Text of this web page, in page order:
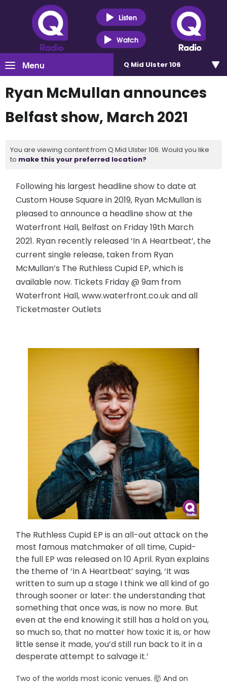
Listen
Watch
Menu Q Mid Ulster 106
Ryan McMullan announces
Belfast show, March 2021
You are viewing content from Q Mid Ulster 106. Would you like
to make this your preferred location?
Following his largest headline show to date at
Custom House Square in 2019, Ryan McMullan is
pleased to announce a headline show at the
Waterfront Hall, Belfast on Friday 19th March
2021. Ryan recently released ‘In A Heartbeat’, the
current single release, taken from Ryan
McMullan’s The Ruthless Cupid EP, which is
available now. Tickets Friday @ 9am from
Waterfront Hall, www.waterfront.co.uk and all
Ticketmaster Outlets
The Ruthless Cupid EP is an all-out attack on the
most famous matchmaker of all time, Cupid-
the full EP was released on 10 April. Ryan explains
the theme of ‘In A Heartbeat’ saying, ‘It was
written to sum up a stage I think we all kind of go
through sooner or later: the understanding that
something that once was, is now no more. But
even at the end knowing it still has a hold on you,
so much so, that no matter how toxic it is, or how
little sense it made, you’d still run back to it in a
desperate attempt to salvage it.’
Two of the worlds most iconic venues. 🤯 And on